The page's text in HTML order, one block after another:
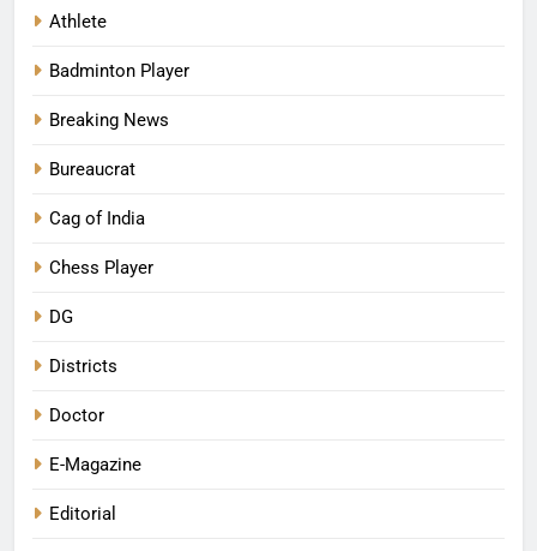
Athlete
Badminton Player
Breaking News
Bureaucrat
Cag of India
Chess Player
DG
Districts
Doctor
E-Magazine
Editorial